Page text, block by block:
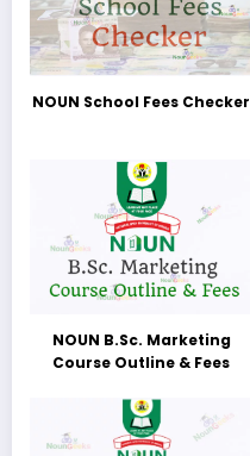
NOUN School Fees Checker
NOUN B.Sc. Marketing
Course Outline & Fees